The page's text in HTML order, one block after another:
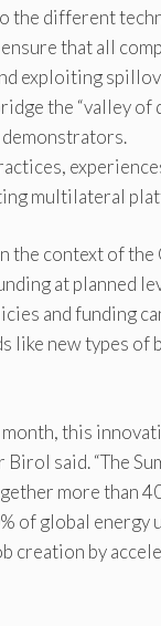
the different
that all
exploiting
the “valley of
multilateral
context of the
at planned
and funding
like new types of
month, this
said. “The
more than
global energy
creation by